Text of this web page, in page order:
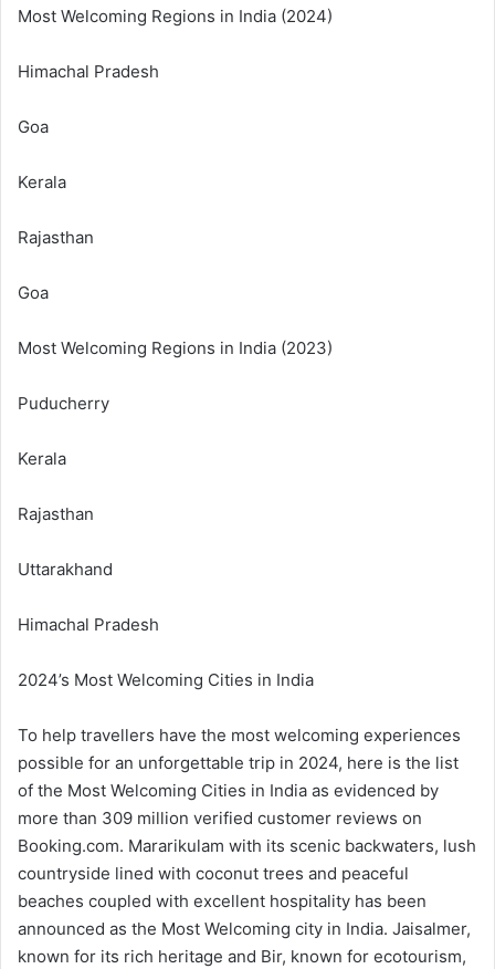
Most Welcoming Regions in India (2024)
Himachal Pradesh
Goa
Kerala
Rajasthan
Goa
Most Welcoming Regions in India (2023)
Puducherry
Kerala
Rajasthan
Uttarakhand
Himachal Pradesh
2024’s Most Welcoming Cities in India
To help travellers have the most welcoming experiences
possible for an unforgettable trip in 2024, here is the list
of the Most Welcoming Cities in India as evidenced by
more than 309 million verified customer reviews on
Booking.com. Mararikulam with its scenic backwaters, lush
countryside lined with coconut trees and peaceful
beaches coupled with excellent hospitality has been
announced as the Most Welcoming city in India. Jaisalmer,
known for its rich heritage and Bir, known for ecotourism,